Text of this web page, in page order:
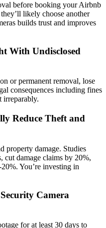
before booking your Airbnb
likely choose another
builds trust and improves
With Undisclosed
or permanent removal, lose
consequences including fines
irreparably.
Reduce Theft and
property damage. Studies
cut damage claims by 20%,
You’re investing in
Camera
for at least 30 days to